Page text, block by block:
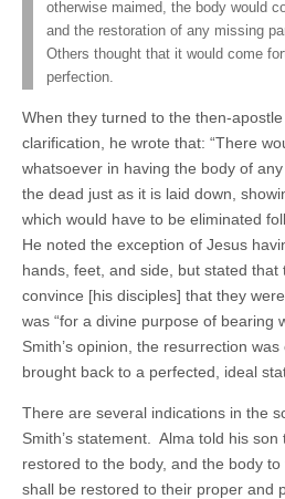
otherwise maimed, the body would
and the restoration of any missing
Others thought that it would come
perfection.
When they turned to the then-
clarification, he wrote that: “There
whatsoever in having the body of
the dead just as it is laid down,
which would have to be eliminated
He noted the exception of Jesus
hands, feet, and side, but stated that
convince [his disciples] that they
was “for a divine purpose of bearing
Smith’s opinion, the resurrection
brought back to a perfected, ideal
There are several indications in the
Smith’s statement. Alma told his son
restored to the body, and the body
shall be restored to their proper and